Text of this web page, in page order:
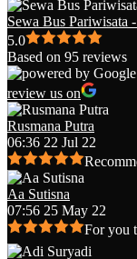
Sewa Bus Pariwisata
5.0
Based on 95 reviews
review us on
Rusmana Putra
06:36 22 Jul 22
Aa Sutisna
07:56 25 May 22
For you